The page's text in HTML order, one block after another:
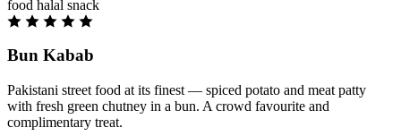
Bun Kabab
Pakistani street food at its finest — spiced potato and meat patty
with fresh green chutney in a bun. A crowd favourite and
complimentary treat.